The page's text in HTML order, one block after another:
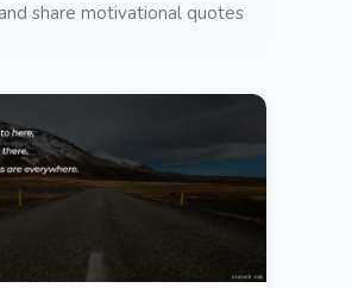
share motivational quotes